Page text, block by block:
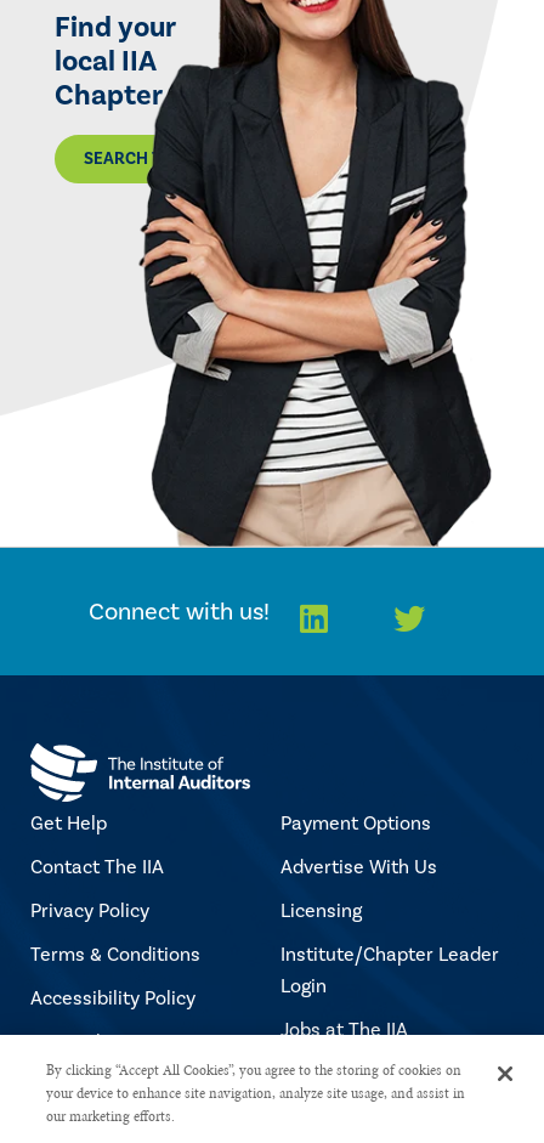
Find your
local IIA
Chapter
SEARCH THE MAP
Connect with us! Linkedin
Get Help
Contact The IIA
Privacy Policy
Terms & Conditions
Accessibility Policy
Copyright Notice
Payment Options
Advertise With Us
Licensing
Institute/Chapter Leader
Login
Jobs at The IIA
Copyright © 2026 The Institute of Internal Auditors. All rights reserved.
By clicking “Accept All Cookies”, you agree to the storing of cookies on
your device to enhance site navigation, analyze site usage, and assist in
our marketing efforts.